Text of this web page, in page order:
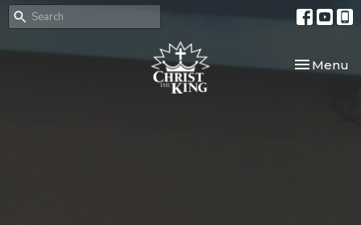
Toggle
Menu